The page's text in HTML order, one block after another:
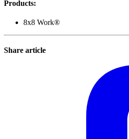
Products:
8x8 Work®
Share article